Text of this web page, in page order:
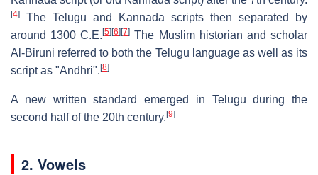
[4]
The Telugu and Kannada scripts then separated by
around 1300 C.E.[5] [6] [7] The Muslim historian and scholar
Al-Biruni referred to both the Telugu language as well as its
script as "Andhri". [8]
A new written standard emerged in Telugu during the
second half of the 20th century. [9]
2. Vowels